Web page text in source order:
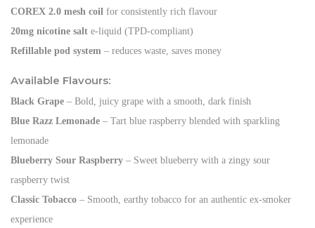
COREX 2.0 mesh coil for consistently rich flavour
20mg nicotine salt e-liquid (TPD-compliant)
Refillable pod system – reduces waste, saves money
Available Flavours:
Black Grape – Bold, juicy grape with a smooth, dark finish
Blue Razz Lemonade – Tart blue raspberry blended with sparkling
lemonade
Blueberry Sour Raspberry – Sweet blueberry with a zingy sour
raspberry twist
Classic Tobacco – Smooth, earthy tobacco for an authentic ex-smoker
experience